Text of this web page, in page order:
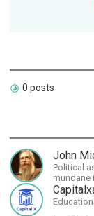
0 posts
John
Political
mundane